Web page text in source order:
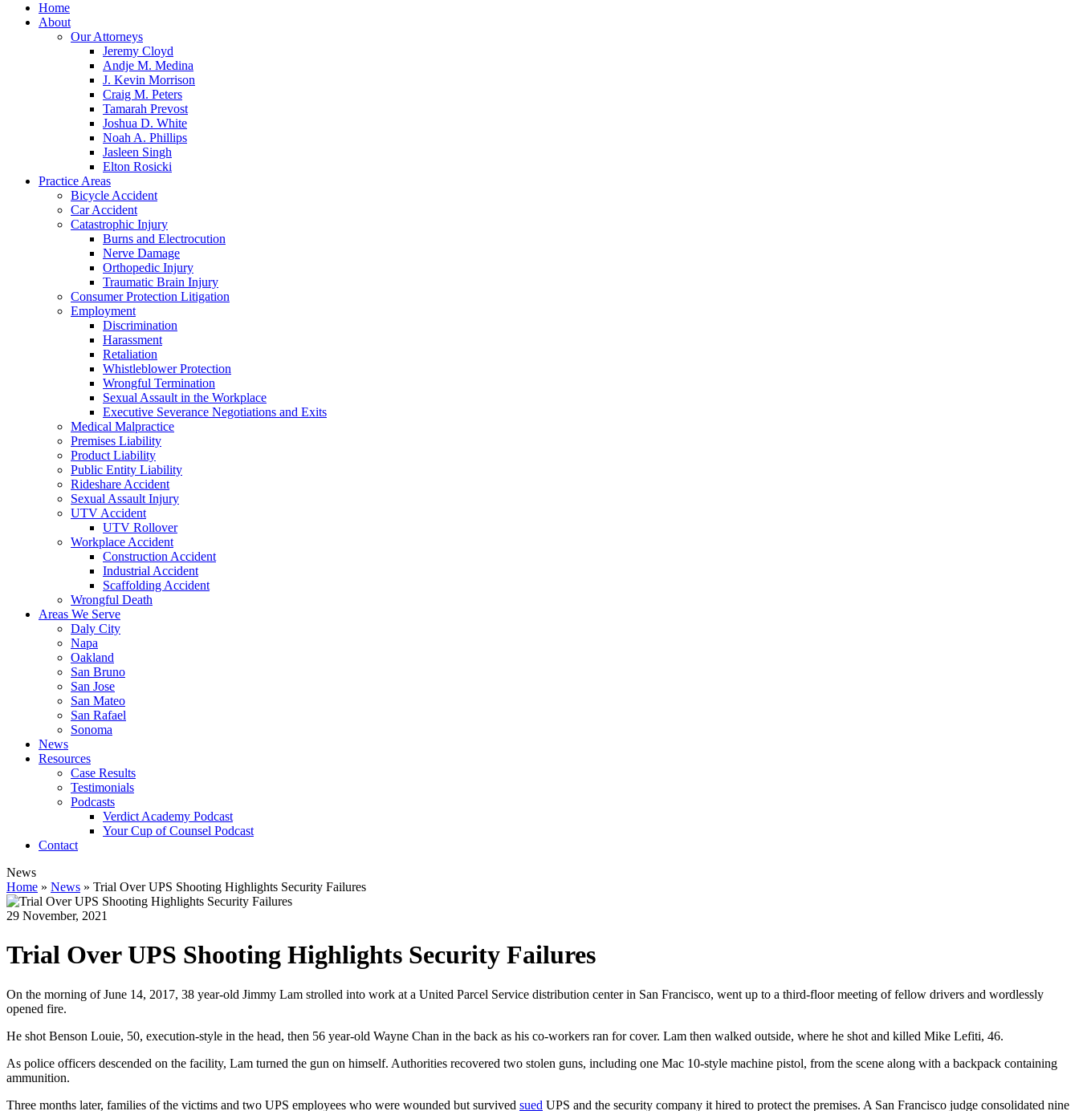
Home
About
Our Attorneys
Jeremy Cloyd
Andje M. Medina
J. Kevin Morrison
Craig M. Peters
Tamarah Prevost
Joshua D. White
Noah A. Phillips
Jasleen Singh
Elton Rosicki
Practice Areas
Bicycle Accident
Car Accident
Catastrophic Injury
Burns and Electrocution
Nerve Damage
Orthopedic Injury
Traumatic Brain Injury
Consumer Protection Litigation
Employment
Discrimination
Harassment
Retaliation
Whistleblower Protection
Wrongful Termination
Sexual Assault in the Workplace
Executive Severance Negotiations and Exits
Medical Malpractice
Premises Liability
Product Liability
Public Entity Liability
Rideshare Accident
Sexual Assault Injury
UTV Accident
UTV Rollover
Workplace Accident
Construction Accident
Industrial Accident
Scaffolding Accident
Wrongful Death
Areas We Serve
Daly City
Napa
Oakland
San Bruno
San Jose
San Mateo
San Rafael
Sonoma
News
Resources
Case Results
Testimonials
Podcasts
Verdict Academy Podcast
Your Cup of Counsel Podcast
Contact
News
Home » News » Trial Over UPS Shooting Highlights Security Failures
29 November, 2021
Trial Over UPS Shooting Highlights Security Failures
On the morning of June 14, 2017, 38 year-old Jimmy Lam strolled into work at a United Parcel Service distribution center in San Francisco, went up to a third-floor meeting of fellow drivers and wordlessly
opened fire.
He shot Benson Louie, 50, execution-style in the head, then 56 year-old Wayne Chan in the back as his co-workers ran for cover. Lam then walked outside, where he shot and killed Mike Lefiti, 46.
As police officers descended on the facility, Lam turned the gun on himself. Authorities recovered two stolen guns, including one Mac 10-style machine pistol, from the scene along with a backpack containing
ammunition.
Three months later, families of the victims and two UPS employees who were wounded but survived sued UPS and the security company it hired to protect the premises. A San Francisco judge consolidated nine